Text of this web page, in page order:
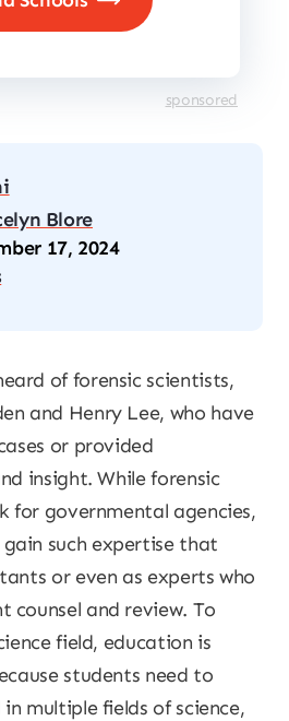
sponsored
Blore
17, 2024
of forensic scientists,
and Henry Lee, who have
or provided
insight. While forensic
for governmental agencies,
such expertise that
or even as experts who
counsel and review. To
field, education is
students need to
multiple fields of science,